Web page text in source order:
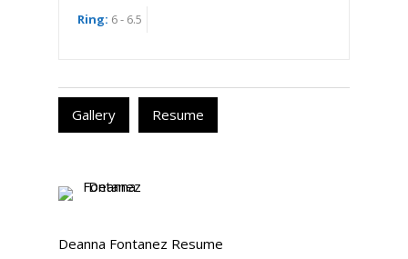
Ring: 6 - 6.5
Gallery Resume
Deanna Fontanez Resume